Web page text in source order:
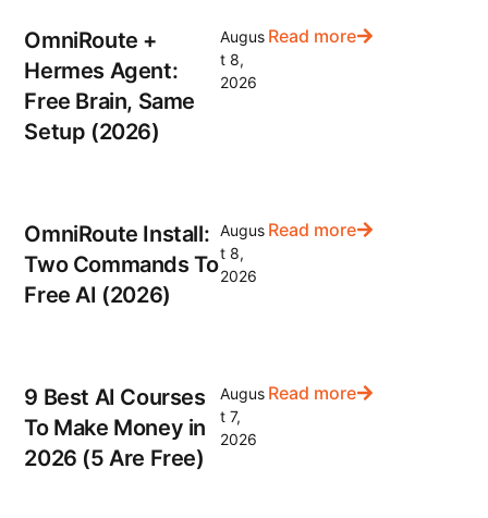
OmniRoute +
Hermes Agent:
Free Brain, Same
Setup (2026)
Augus
t 8,
2026
Read more
OmniRoute Install:
Two Commands To
Free AI (2026)
Augus
t 8,
2026
Read more
9 Best AI Courses
To Make Money in
2026 (5 Are Free)
Augus
t 7,
2026
Read more